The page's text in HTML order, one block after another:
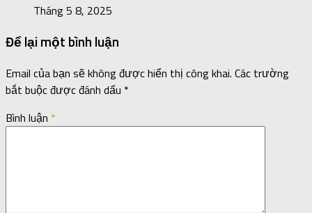
Tháng 5 8, 2025
Để lại một bình luận
Email của bạn sẽ không được hiển thị công khai. Các trường
bắt buộc được đánh dấu *
Bình luận *